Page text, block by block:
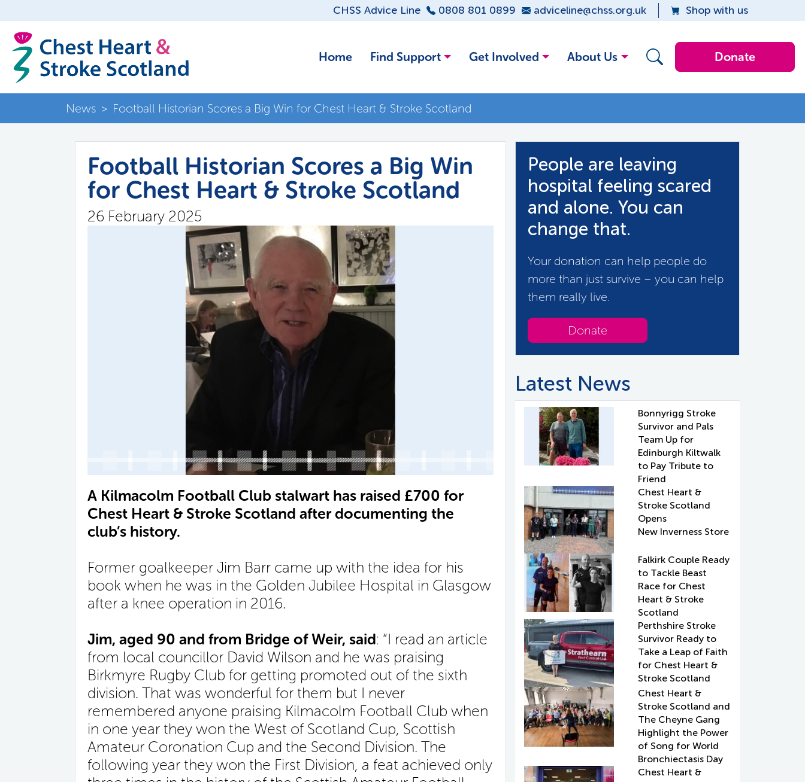
CHSS Advice Line 0808 801 0899 adviceline@chss.org.uk Shop with us
Home Find Support Get Involved About Us Donate
News > Football Historian Scores a Big Win for Chest Heart & Stroke Scotland
Football Historian Scores a Big Win
for Chest Heart & Stroke Scotland
26 February 2025
A Kilmacolm Football Club stalwart has raised £700 for
Chest Heart & Stroke Scotland after documenting the
club’s history.
Former goalkeeper Jim Barr came up with the idea for his
book when he was in the Golden Jubilee Hospital in Glasgow
after a knee operation in 2016.
Jim, aged 90 and from Bridge of Weir, said: “I read an article
from local councillor David Wilson and he was praising
Birkmyre Rugby Club for getting promoted out of the sixth
division. That was wonderful for them but I never
remembered anyone praising Kilmacolm Football Club when
in one year they won the West of Scotland Cup, Scottish
Amateur Coronation Cup and the Second Division. The
following year they won the First Division, a feat achieved only
People are leaving
hospital feeling scared
and alone. You can
change that.
Your donation can help people do
more than just survive – you can help
them really live.
Donate
Latest News
Bonnyrigg Stroke
Survivor and Pals
Team Up for
Edinburgh Kiltwalk
to Pay Tribute to
Friend
Chest Heart &
Stroke Scotland
Opens
New Inverness Store
Falkirk Couple Ready
to Tackle Beast
Race for Chest
Heart & Stroke
Scotland
Perthshire Stroke
Survivor Ready to
Take a Leap of Faith
for Chest Heart &
Stroke Scotland
Chest Heart &
Stroke Scotland and
The Cheyne Gang
Highlight the Power
of Song for World
Bronchiectasis Day
Chest Heart &